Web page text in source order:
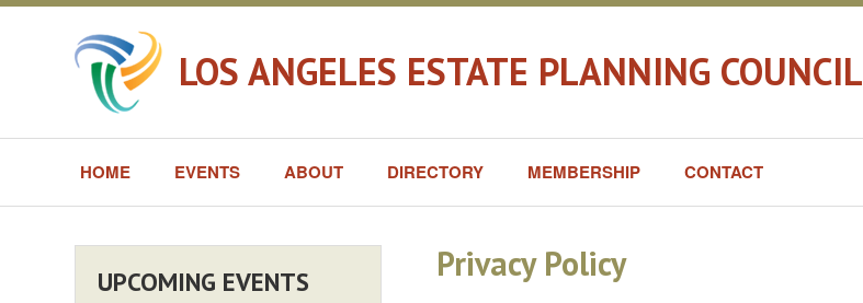
LOS ANGELES ESTATE PLANNING COUNCIL
HOME EVENTS ABOUT DIRECTORY MEMBERSHIP CONTACT
Privacy Policy
UPCOMING EVENTS